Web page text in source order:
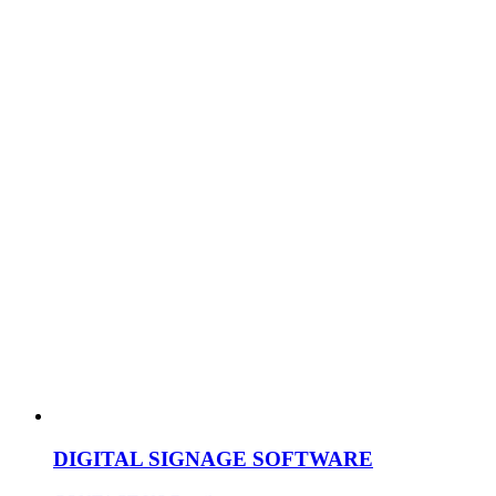
DIGITAL SIGNAGE SOFTWARE